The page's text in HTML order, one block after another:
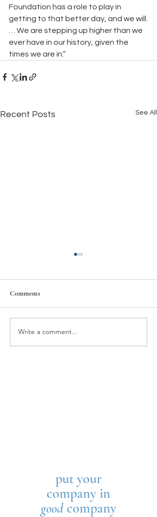
Foundation has a role to play in
getting to that better day, and we will.
… We are stepping up higher than we
ever have in our history, given the
times we are in.”
Recent Posts See All
LETTER FROM THE
EDITOR, Sophisticated
Comments
Write a comment...
put your
company in
good company